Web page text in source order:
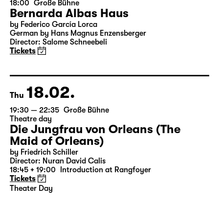
Sun 07.02.
18:00 Große Bühne
Bernarda Albas Haus
Director: Salome Schneebeli
Tickets
Thu 18.02.
19:30 — 22:35
Große Bühne
Theatre day
Die Jungfrau von Orleans (The
Maid of Orleans)
by Friedrich Schiller